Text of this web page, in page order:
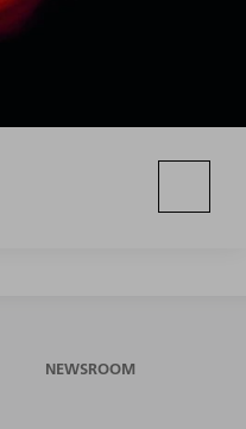
NEWSROOM